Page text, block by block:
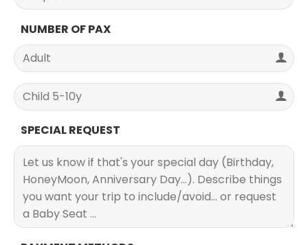
NUMBER OF PAX
SPECIAL REQUEST